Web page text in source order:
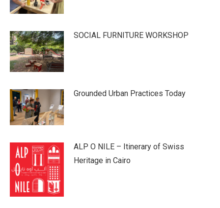
SOCIAL FURNITURE WORKSHOP
Grounded Urban Practices Today
ALP O NILE – Itinerary of Swiss
Heritage in Cairo